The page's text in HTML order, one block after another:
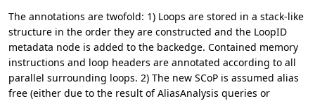
The annotations are twofold: 1) Loops are stored in a stack-like
structure in the order they are constructed and the LoopID
metadata node is added to the backedge. Contained memory
instructions and loop headers are annotated according to all
parallel surrounding loops. 2) The new SCoP is assumed alias
free (either due to the result of AliasAnalysis queries or